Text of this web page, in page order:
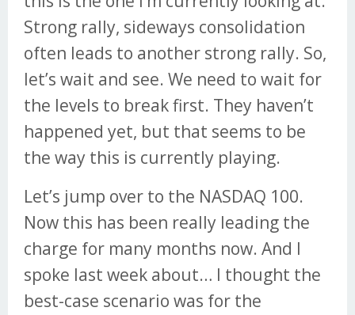
Strong rally, sideways consolidation
often leads to another strong rally. So,
let’s wait and see. We need to wait for
the levels to break first. They haven’t
happened yet, but that seems to be
the way this is currently playing.
Let’s jump over to the NASDAQ 100.
Now this has been really leading the
charge for many months now. And I
spoke last week about… I thought the
best-case scenario was for the